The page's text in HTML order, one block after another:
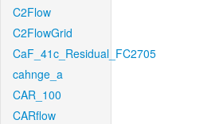
C2Flow
C2FlowGrid
CaF_41c_Residual_FC2705
cahnge_a
CAR_100
CARflow